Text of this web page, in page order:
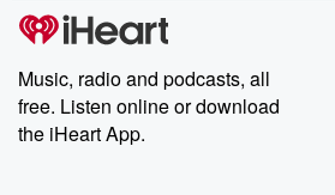
Music, radio and podcasts, all
free. Listen online or download
the iHeart App.